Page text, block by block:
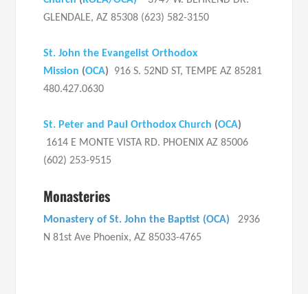
GLENDALE, AZ 85308 (623) 582-3150
St. John the Evangelist Orthodox
Mission (OCA) 916 S. 52ND ST, TEMPE AZ 85281
480.427.0630
St. Peter and Paul Orthodox Church (OCA)
1614 E MONTE VISTA RD. PHOENIX AZ 85006
(602) 253-9515
Monasteries
Monastery of St. John the Baptist (OCA)2936
N 81st Ave Phoenix, AZ 85033-4765